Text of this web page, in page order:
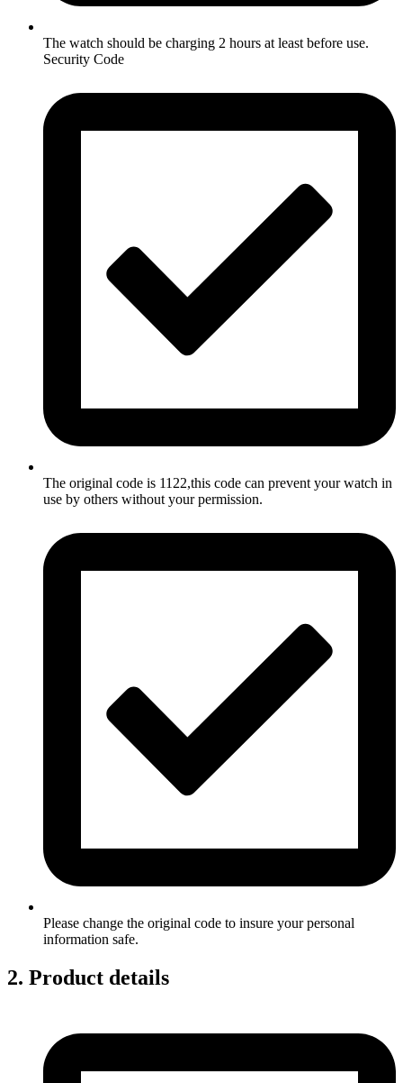
The watch should be charging 2 hours at least before use.
Security Code
The original code is 1122,this code can prevent your watch in
use by others without your permission.
Please change the original code to insure your personal
information safe.
2. Product details